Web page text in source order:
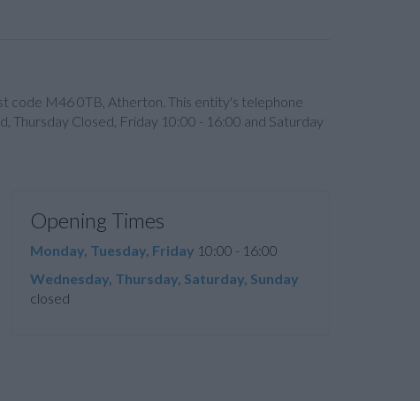
code M46 0TB, Atherton. This entity's telephone
Thursday Closed, Friday 10:00 - 16:00 and Saturday
Opening Times
Monday, Tuesday, Friday 10:00 - 16:00
Wednesday, Thursday, Saturday, Sunday
closed